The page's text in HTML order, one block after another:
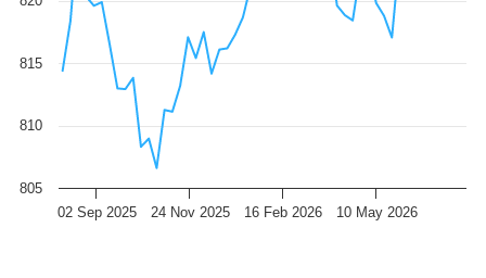
02 Sep 2025 24 Nov 2025 16 Feb 2026 10 May 2026
805
810
815